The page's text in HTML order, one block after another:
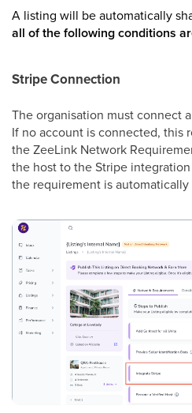
A listing will be automatically
all of the following conditions
Stripe Connection
The organisation must connect
If no account is connected, this
the ZeeLink Network
the host to the Stripe
the requirement is automatically